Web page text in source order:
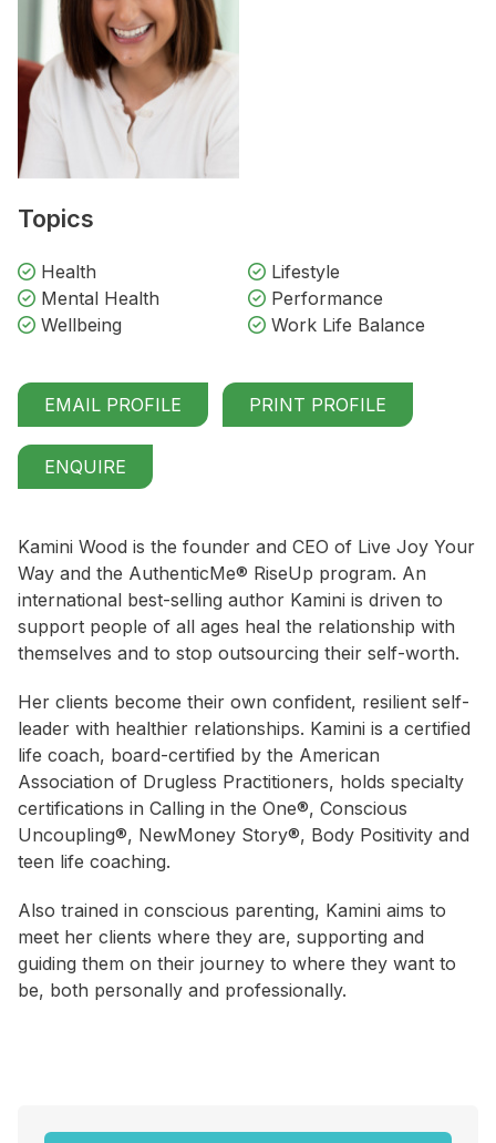
Topics
Health
Lifestyle
Mental Health
Performance
Wellbeing
Work Life Balance
EMAIL PROFILE PRINT PROFILE
ENQUIRE
Kamini Wood is the founder and CEO of Live Joy Your
Way and the AuthenticMe® RiseUp program. An
international best-selling author Kamini is driven to
support people of all ages heal the relationship with
themselves and to stop outsourcing their self-worth.
Her clients become their own confident, resilient self-
leader with healthier relationships. Kamini is a certified
life coach, board-certified by the American
Association of Drugless Practitioners, holds specialty
certifications in Calling in the One®, Conscious
Uncoupling®, NewMoney Story®, Body Positivity and
teen life coaching.
Also trained in conscious parenting, Kamini aims to
meet her clients where they are, supporting and
guiding them on their journey to where they want to
be, both personally and professionally.